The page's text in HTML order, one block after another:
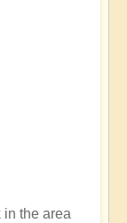
in the area